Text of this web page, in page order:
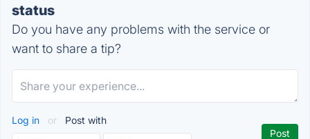
status
Do you have any problems with the service or
want to share a tip?
Log in or Post with